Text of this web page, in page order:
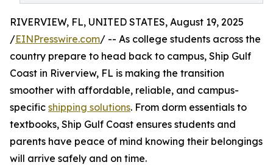
RIVERVIEW, FL, UNITED STATES, August 19, 2025
/EINPresswire.com/ -- As college students across the
country prepare to head back to campus, Ship Gulf
Coast in Riverview, FL is making the transition
smoother with affordable, reliable, and campus-
specific shipping solutions. From dorm essentials to
textbooks, Ship Gulf Coast ensures students and
parents have peace of mind knowing their belongings
will arrive safely and on time.